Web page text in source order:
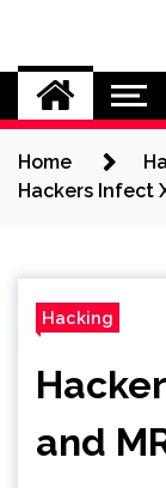
content
Home
Hackers Infect
Hacking
and